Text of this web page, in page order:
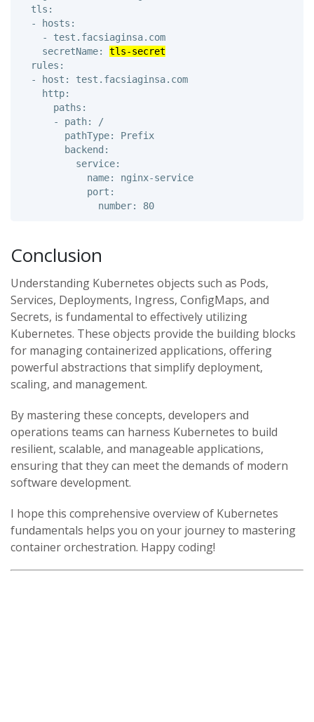
  tls:
  - hosts:
    - test.facsiaginsa.com
    secretName:
tls-secret
  rules:
  - host: test.facsiaginsa.com
    http:
      paths:
      - path: /
        pathType: Prefix
        backend:
          service:
            name: nginx-service
            port:
              number: 80
Conclusion
Understanding Kubernetes objects such as Pods,
Services, Deployments, Ingress, ConfigMaps, and
Secrets, is fundamental to effectively utilizing
Kubernetes. These objects provide the building blocks
for managing containerized applications, offering
powerful abstractions that simplify deployment,
scaling, and management.
By mastering these concepts, developers and
operations teams can harness Kubernetes to build
resilient, scalable, and manageable applications,
ensuring that they can meet the demands of modern
software development.
I hope this comprehensive overview of Kubernetes
fundamentals helps you on your journey to mastering
container orchestration. Happy coding!